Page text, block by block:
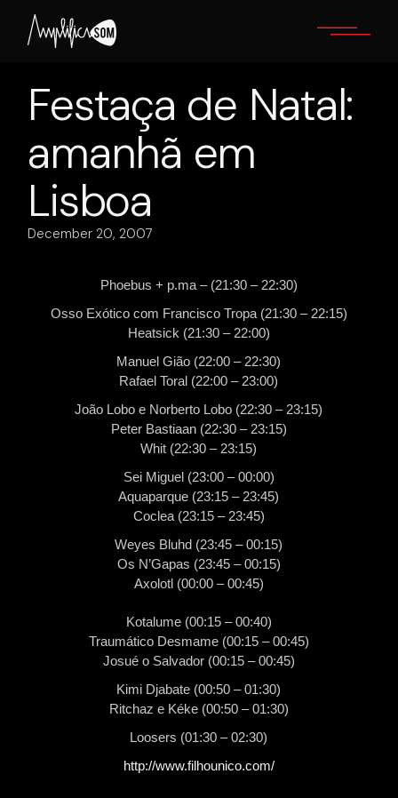
content
Festaça de Natal:
amanhã em
Lisboa
December 20, 2007
Phoebus + p.ma – (21:30 – 22:30)
Osso Exótico com Francisco Tropa (21:30 – 22:15)
Heatsick (21:30 – 22:00)
Manuel Gião (22:00 – 22:30)
Rafael Toral (22:00 – 23:00)
João Lobo e Norberto Lobo (22:30 – 23:15)
Peter Bastiaan (22:30 – 23:15)
Whit (22:30 – 23:15)
Sei Miguel (23:00 – 00:00)
Aquaparque (23:15 – 23:45)
Coclea (23:15 – 23:45)
Weyes Bluhd (23:45 – 00:15)
Os N’Gapas (23:45 – 00:15)
Axolotl (00:00 – 00:45)
Kotalume (00:15 – 00:40)
Traumático Desmame (00:15 – 00:45)
Josué o Salvador (00:15 – 00:45)
Kimi Djabate (00:50 – 01:30)
Ritchaz e Kéke (00:50 – 01:30)
Loosers (01:30 – 02:30)
http://www.filhounico.com/